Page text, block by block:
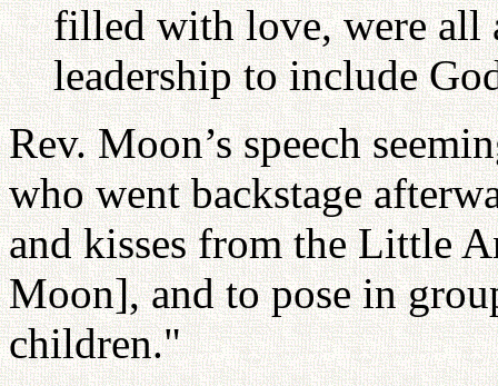
filled with love, were all
leadership to include
Rev. Moon’s speech
who went backstage
and kisses from the Little
Moon], and to pose in
children."